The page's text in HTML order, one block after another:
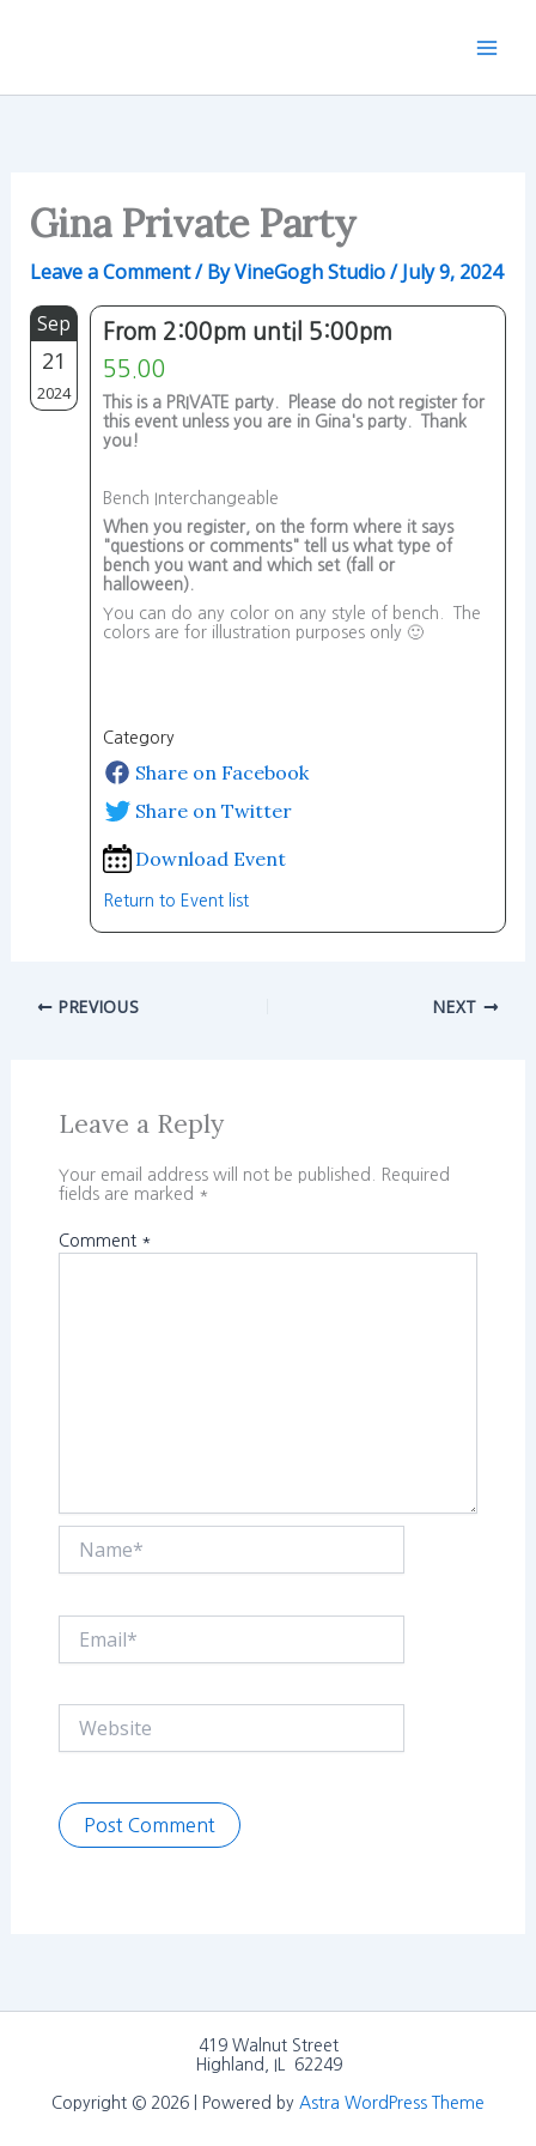
Gina Private Party
Leave a Comment/ ByVineGogh Studio/July 9, 2024
Sep
21
2024
From 2:00pm until 5:00pm
55.00
This is a PRIVATE party. Please do not register for
this event unless you are in Gina's party. Thank
you!
Bench Interchangeable
When you register, on the form where it says
"questions or comments" tell us what type of
bench you want and which set (fall or
halloween).
You can do any color on any style of bench. The
colors are for illustration purposes only 🙂
Category
Share on Facebook
Share on Twitter
Download Event
Return to Event list
PREVIOUS NEXT
Leave a Reply
Your email address will not be published.
Required
fields are marked *
Comment *
419 Walnut Street
Highland, IL 62249
Copyright © 2026 | Powered by Astra WordPress Theme